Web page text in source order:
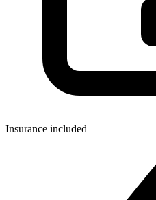
Insurance included